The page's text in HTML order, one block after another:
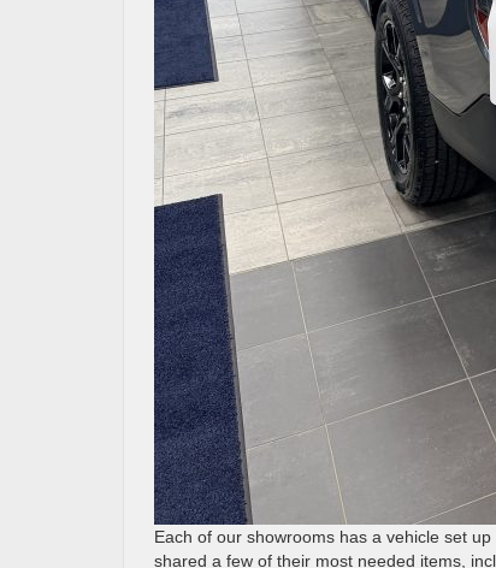
Each of our showrooms has a vehicle set
shared a few of their most needed items,